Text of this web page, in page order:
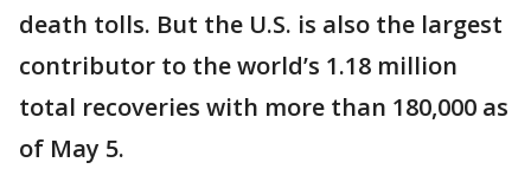
death tolls. But the U.S. is also the largest
contributor to the world’s 1.18 million
total recoveries with more than 180,000 as
of May 5.